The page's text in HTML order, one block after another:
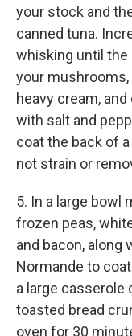
your stock and
canned tuna.
whisking until the
your
heavy cream,
with salt and
coat the back of
not strain or
5. In a large bowl
frozen peas,
and bacon, along
Normande to
a large casserole
toasted bread
oven for 30